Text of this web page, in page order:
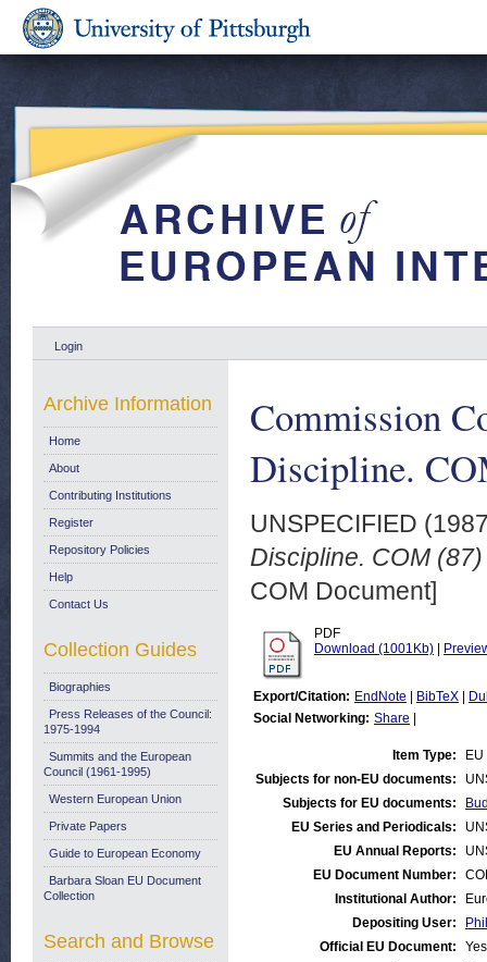
Login
Commission
Discipline.
UNSPECIFIED
Discipline. COM
COM Document]
PDF
Download (1001Kb)
Export/Citation: EndNote BibTeX
Social Networking: Share
Item Type:
Subjects for non-EU documents:
Subjects for EU documents:
EU Series and Periodicals:
EU Annual Reports:
EU Document Number:
Institutional Author:
Depositing User:
Official EU Document:
Yes
Archive Information
Home
About
Contributing Institutions
Register
Repository Policies
Help
Contact Us
Collection Guides
Biographies
Press Releases of the Council:
1975-1994
Summits and the European
Council (1961-1995)
Western European Union
Private Papers
Guide to European Economy
Barbara Sloan EU Document
Collection
Search and Browse